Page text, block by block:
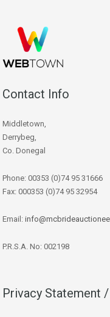
Contact Info
Middletown,
Derrybeg,
Co. Donegal
Phone: 00353 (0)74 95 31666
Fax: 000353 (0)74 95 32954
Email:
P.R.S.A. No: 002198
Privacy Statement